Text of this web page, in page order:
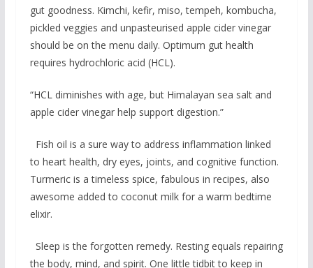
gut goodness. Kimchi, kefir, miso, tempeh, kombucha,
pickled veggies and unpasteurised apple cider vinegar
should be on the menu daily. Optimum gut health
requires hydrochloric acid (HCL).
“HCL diminishes with age, but Himalayan sea salt and
apple cider vinegar help support digestion.”
Fish oil is a sure way to address inflammation linked
to heart health, dry eyes, joints, and cognitive function.
Turmeric is a timeless spice, fabulous in recipes, also
awesome added to coconut milk for a warm bedtime
elixir.
Sleep is the forgotten remedy. Resting equals repairing
the body, mind, and spirit. One little tidbit to keep in